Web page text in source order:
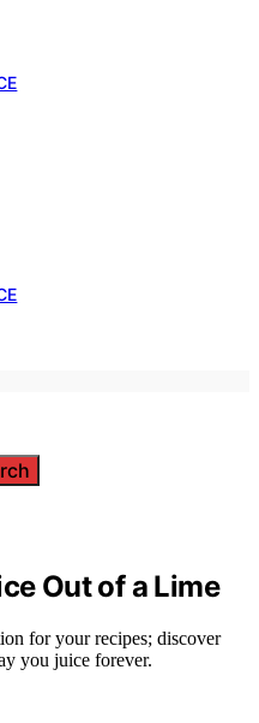
Out of a Lime
for your recipes; discover
you juice forever.